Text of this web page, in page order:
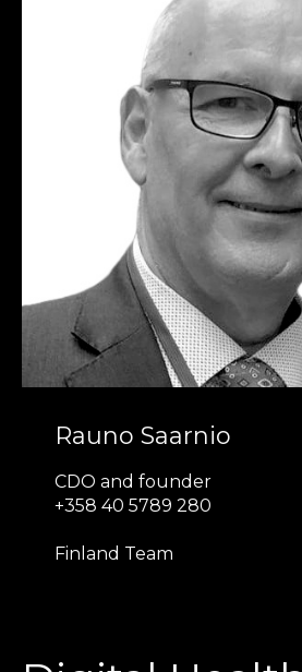
Rauno Saarnio
CDO and founder
+358 40 5789 280
Finland Team